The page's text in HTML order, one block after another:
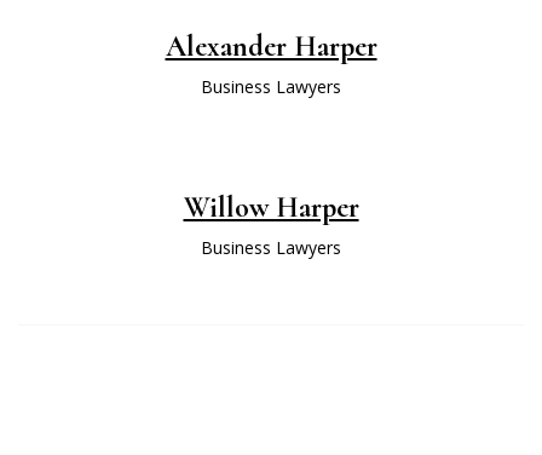
Alexander Harper
Business Lawyers
Willow Harper
Business Lawyers